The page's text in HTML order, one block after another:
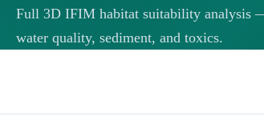
Full 3D IFIM habitat suitability analysis
water quality, sediment, and toxics.